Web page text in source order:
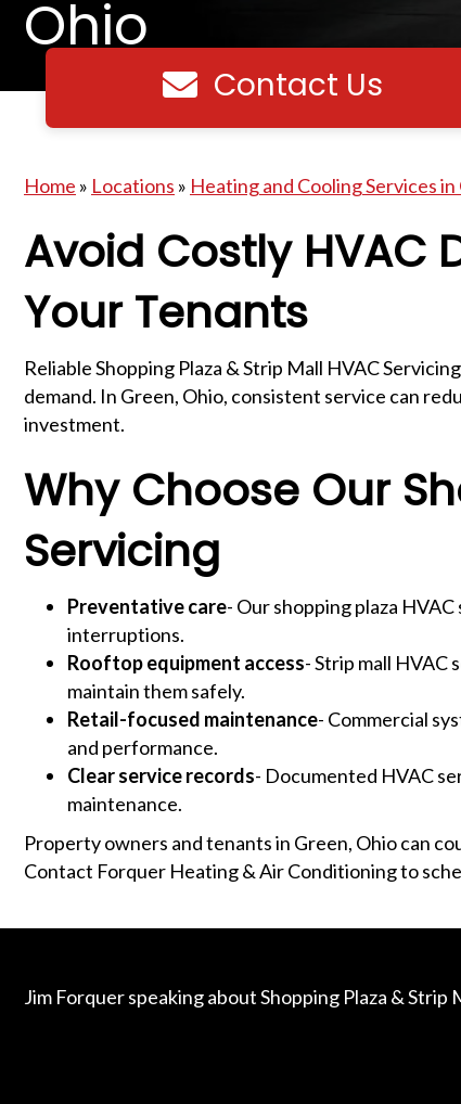
Ohio
Contact us
Contact Us
Home » Locations » Heating and Cooling Services
Avoid Costly HVAC
Your Tenants
Reliable Shopping Plaza & Strip Mall HVAC
demand. In Green, Ohio, consistent service can
investment.
Why Choose Our
Servicing
Preventative care- Our shopping plaza
interruptions.
Rooftop equipment access- Strip mall
maintain them safely.
Retail-focused maintenance- Commercial
and performance.
Clear service records- Documented HVAC
maintenance.
Property owners and tenants in Green, Ohio can
Contact Forquer Heating & Air Conditioning to
Jim Forquer speaking about Shopping Plaza & Strip